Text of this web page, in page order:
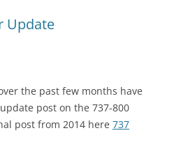
Update
the past few months have
post on the 737-800
post from 2014 here 737